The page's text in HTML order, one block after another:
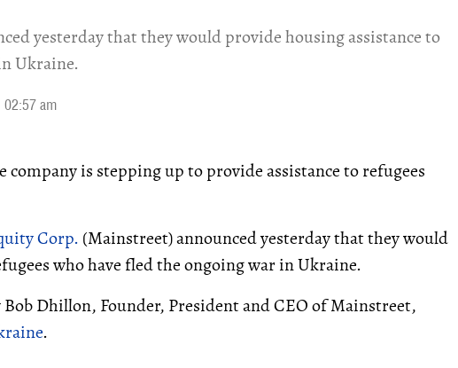
yesterday that they would provide housing assistance to
Ukraine.
02:57 am
company is stepping up to provide assistance to refugees
Corp. (Mainstreet) announced yesterday that they would
who have fled the ongoing war in Ukraine.
Bob Dhillon, Founder, President and CEO of Mainstreet,
.